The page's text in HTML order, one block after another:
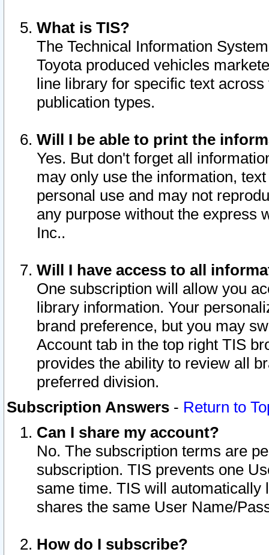
What is TIS?
The Technical Information
Toyota produced vehicles
line library for specific text
publication types.
Will I be able to print the
Yes. But don't forget all
may only use the information,
personal use and may not
any purpose without the express
Inc..
Will I have access to all
One subscription will allow you
library information. Your
brand preference, but you may
Account tab in the top right TIS
provides the ability to review all
preferred division.
Subscription Answers - Return to
Can I share my account?
No. The subscription terms are
subscription. TIS prevents one
same time. TIS will automatically
shares the same User Name/
How do I subscribe?